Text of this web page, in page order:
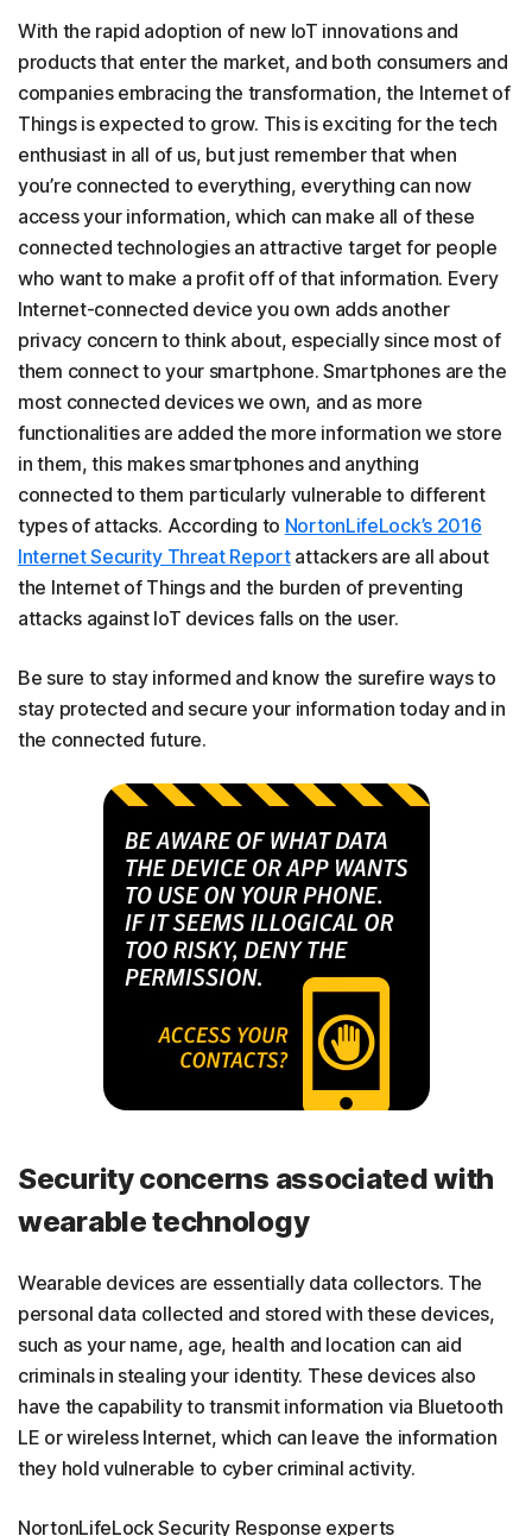
With the rapid adoption of new IoT innovations and
products that enter the market, and both consumers and
companies embracing the transformation, the Internet of
Things is expected to grow. This is exciting for the tech
enthusiast in all of us, but just remember that when
you’re connected to everything, everything can now
access your information, which can make all of these
connected technologies an attractive target for people
who want to make a profit off of that information. Every
Internet-connected device you own adds another
privacy concern to think about, especially since most of
them connect to your smartphone. Smartphones are the
most connected devices we own, and as more
functionalities are added the more information we store
in them, this makes smartphones and anything
connected to them particularly vulnerable to different
types of attacks. According to NortonLifeLock’s 2016
Internet Security Threat Reportattackers are all about
the Internet of Things and the burden of preventing
attacks against IoT devices falls on the user.
Be sure to stay informed and know the surefire ways to
stay protected and secure your information today and in
the connected future.
Security concerns associated with
wearable technology
Wearable devices are essentially data collectors. The
personal data collected and stored with these devices,
such as your name, age, health and location can aid
criminals in stealing your identity. These devices also
have the capability to transmit information via Bluetooth
LE or wireless Internet, which can leave the information
they hold vulnerable to cyber criminal activity.
NortonLifeLock Security Response experts